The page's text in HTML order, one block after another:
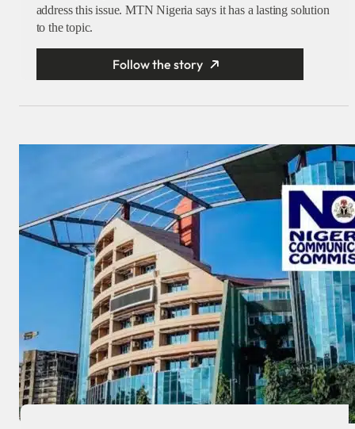
address this issue. MTN Nigeria says it has a lasting solution
to the topic.
Follow the story